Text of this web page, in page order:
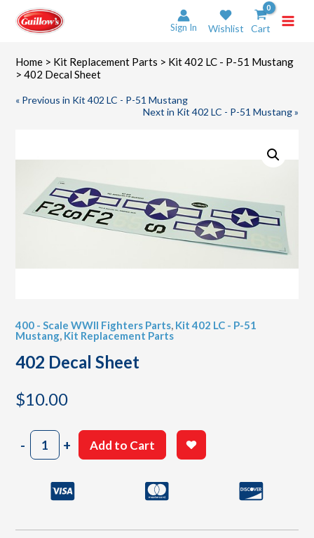
content
Sign In Wishlist Cart
Home > Kit Replacement Parts > Kit 402 LC - P-51 Mustang
> 402 Decal Sheet
« Previous in Kit 402 LC - P-51 Mustang
Next in Kit 402 LC - P-51 Mustang »
400 - Scale WWII Fighters Parts, Kit 402 LC - P-51
Mustang, Kit Replacement Parts
402 Decal Sheet
$10.00
-402
Decal
quantity
+ Add to Cart